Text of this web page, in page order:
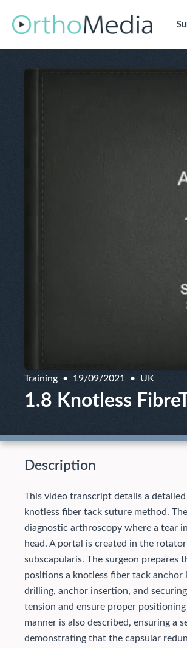
Training 19/09/2021 UK
1.8 Knotless
Description
This video transcript details a
knotless fiber tack suture method.
diagnostic arthroscopy where a tear
head. A portal is created in the
subscapularis. The surgeon prepares
positions a knotless fiber tack
drilling, anchor insertion, and
tension and ensure proper
manner is also described, ensuring a
demonstrating that the capsular